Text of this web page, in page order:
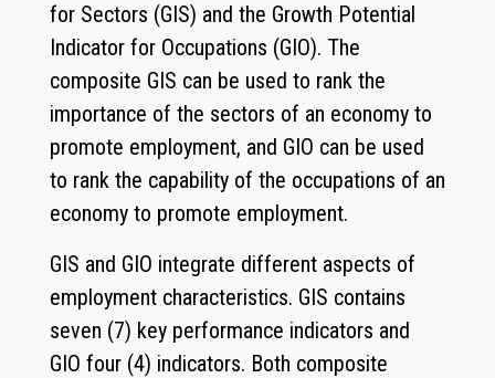
for Sectors (GIS) and the Growth Potential
Indicator for Occupations (GIO). The
composite GIS can be used to rank the
importance of the sectors of an economy to
promote employment, and GIO can be used
to rank the capability of the occupations of an
economy to promote employment.
GIS and GIO integrate different aspects of
employment characteristics. GIS contains
seven (7) key performance indicators and
GIO four (4) indicators. Both composite